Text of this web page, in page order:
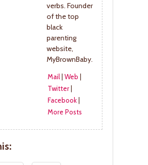
verbs. Founder
of the top
black
parenting
website,
MyBrownBaby.
Mail| Web
Twitter|
Facebook|
More Posts